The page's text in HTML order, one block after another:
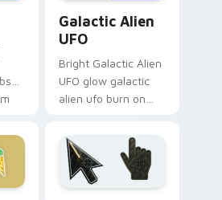
Galactic Alien
UFO
Bright Galactic Alien
UFO glow galactic
alien ufo burn on
pointer with
fluorescent neon
desktop flair.